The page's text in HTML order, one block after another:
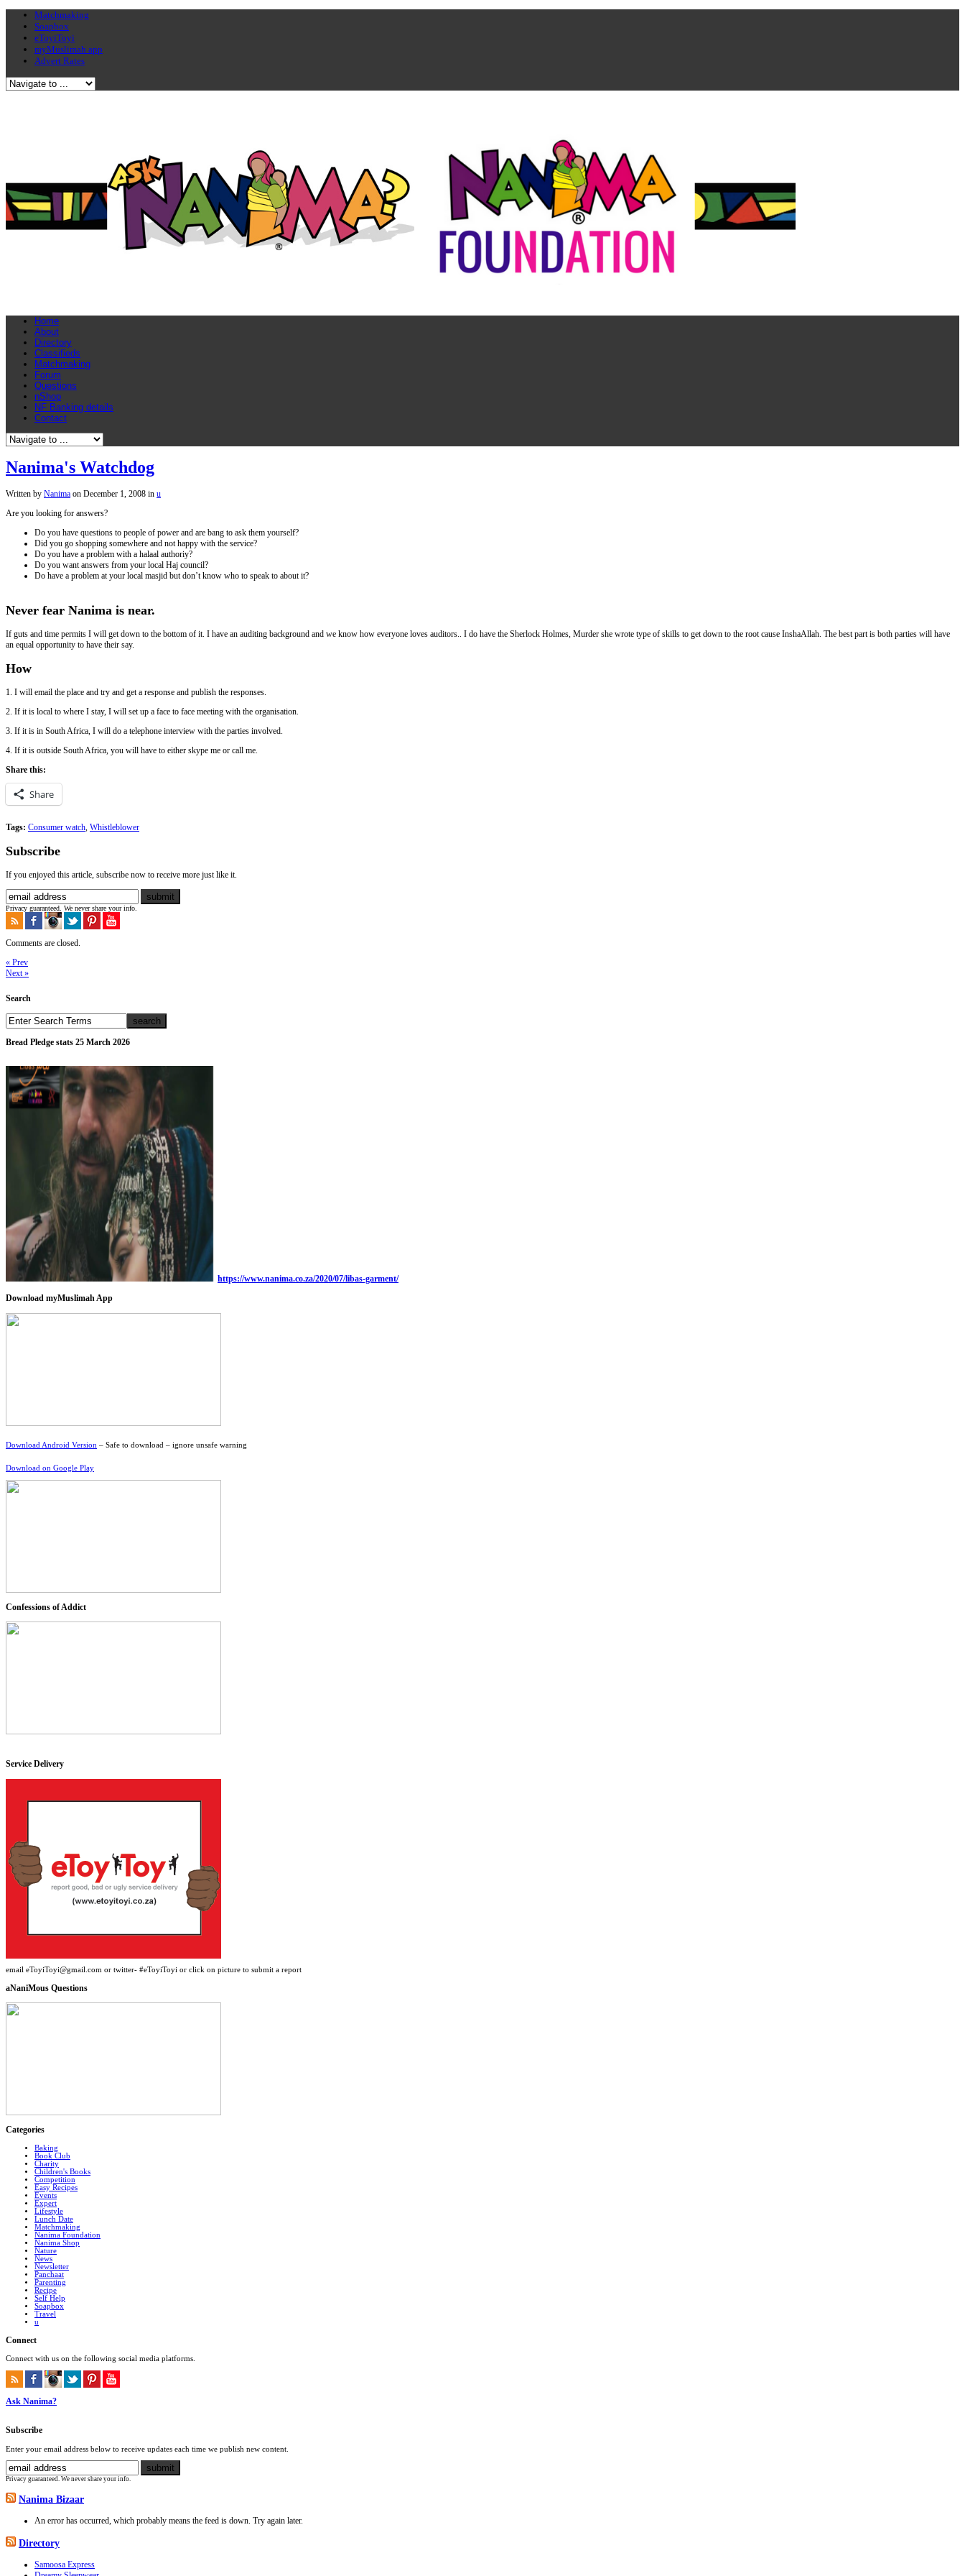
Matchmaking
Soapbox
eToyiToyi
myMuslimah app
Advert Rates
Home
About
Directory
Classifieds
Matchmaking
Forum
Questions
nShop
NF Banking details
Contact
Nanima's Watchdog
Written by Nanima on December 1, 2008 in u
Are you looking for answers?
Do you have questions to people of power and are bang to ask them yourself?
Did you go shopping somewhere and not happy with the service?
Do you have a problem with a halaal authoriy?
Do you want answers from your local Haj council?
Do have a problem at your local masjid but don’t know who to speak to about it?
Never fear Nanima is near.
If guts and time permits I will get down to the bottom of it. I have an auditing background and we know how everyone loves auditors.. I do have the Sherlock Holmes, Murder she wrote type of skills to get down to the root cause InshaAllah. The best part is both parties will have
an equal opportunity to have their say.
How
1. I will email the place and try and get a response and publish the responses.
2. If it is local to where I stay, I will set up a face to face meeting with the organisation.
3. If it is in South Africa, I will do a telephone interview with the parties involved.
4. If it is outside South Africa, you will have to either skype me or call me.
Share this:
Share
Tags: Consumer watch, Whistleblower
Subscribe
If you enjoyed this article, subscribe now to receive more just like it.
Privacy guaranteed. We never share your info.
Comments are closed.
« Prev
Next »
Search
Bread Pledge stats 25 March 2026
https://www.nanima.co.za/2020/07/libas-garment/
Download myMuslimah App
Download Android Version – Safe to download – ignore unsafe warning
Download on Google Play
Confessions of Addict
Service Delivery
email eToyiToyi@gmail.com or twitter- #eToyiToyi or click on picture to submit a report
aNaniMous Questions
Categories
Baking
Book Club
Charity
Children's Books
Competition
Easy Recipes
Events
Expert
Lifestyle
Lunch Date
Matchmaking
Nanima Foundation
Nanima Shop
Nature
News
Newsletter
Panchaat
Parenting
Recipe
Self Help
Soapbox
Travel
u
Connect
Connect with us on the following social media platforms.
Ask Nanima?
Subscribe
Enter your email address below to receive updates each time we publish new content.
Privacy guaranteed. We never share your info.
Nanima Bizaar
An error has occurred, which probably means the feed is down. Try again later.
Directory
Samoosa Express